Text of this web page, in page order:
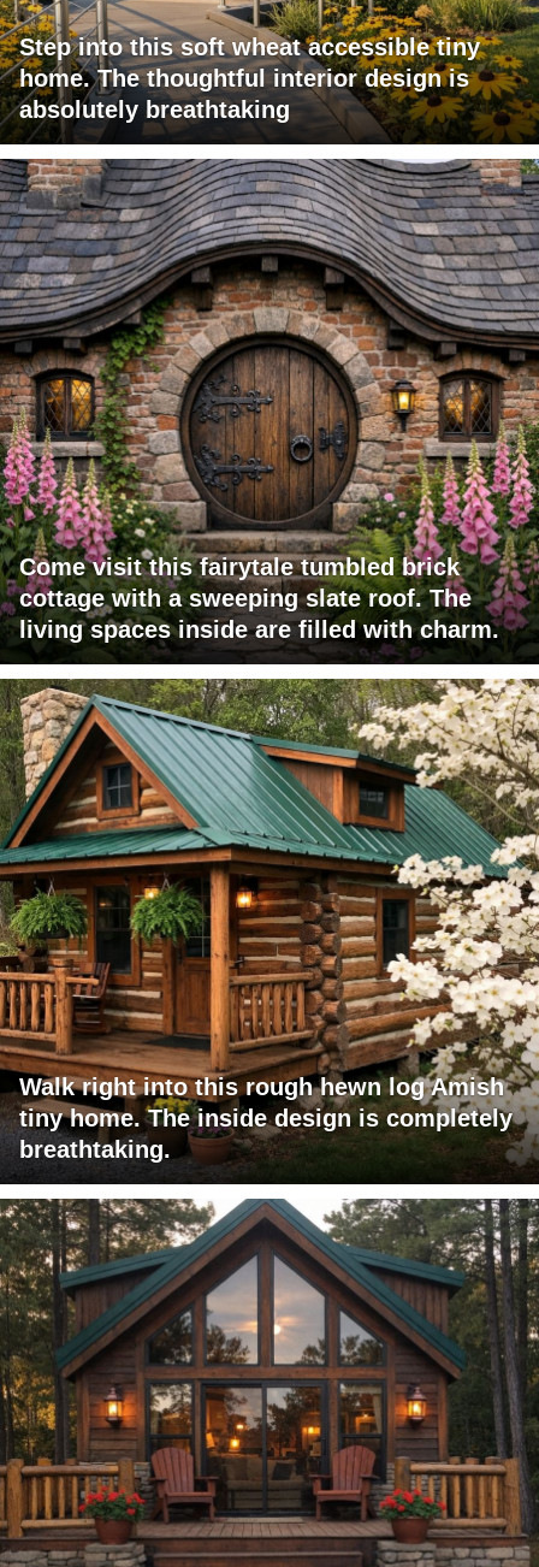
Step into this soft wheat accessible tiny
home. The thoughtful interior design is
absolutely breathtaking
Come visit this fairytale tumbled brick
cottage with a sweeping slate roof. The
living spaces inside are filled with charm.
Walk right into this rough hewn log Amish
tiny home. The inside design is completely
breathtaking.